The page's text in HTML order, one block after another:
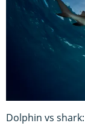
Dolphin vs